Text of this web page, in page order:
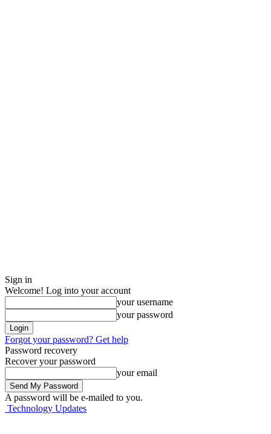
Sign in
Welcome! Log into your account
your username
your password
Forgot your password? Get help
Password recovery
Recover your password
your email
A password will be e-mailed to you.
Technology Updates